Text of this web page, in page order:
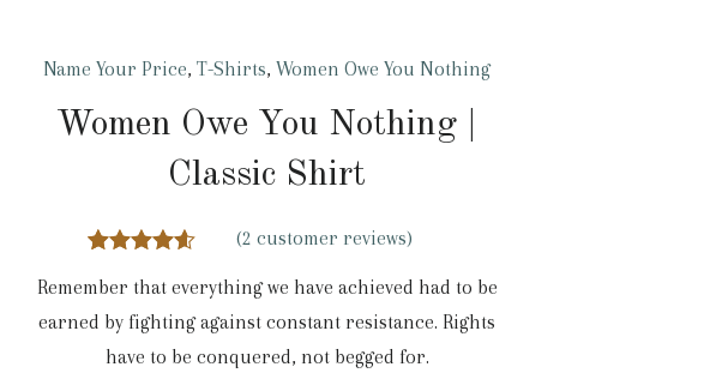
Name Your Price,T-Shirts,Women Owe You Nothing
Women Owe You Nothing |
Classic Shirt
out of 5
based on
customer
ratings
(2 customer reviews)
Remember that everything we have achieved had to be
earned by fighting against constant resistance. Rights
have to be conquered, not begged for.